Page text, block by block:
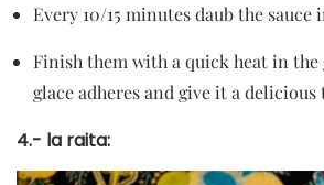
Every 10/15 minutes daub the sauce
Finish them with a quick heat in
glace adheres and give it a delicious
4.- la raita: